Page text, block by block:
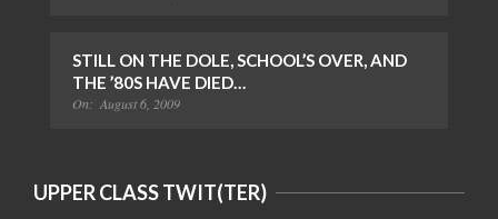
STILL ON THE DOLE, SCHOOL’S OVER, AND
THE ’80S HAVE DIED…
On: August 6, 2009
UPPER CLASS TWIT(TER)